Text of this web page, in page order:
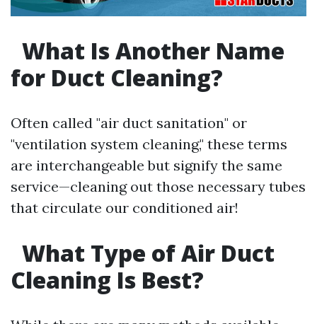
What Is Another Name
for Duct Cleaning?
Often called "air duct sanitation" or
"ventilation system cleaning," these terms
are interchangeable but signify the same
service—cleaning out those necessary tubes
that circulate our conditioned air!
What Type of Air Duct
Cleaning Is Best?